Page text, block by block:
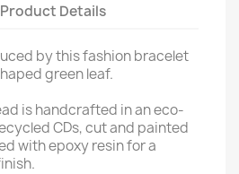
Product Details
by this fashion bracelet
green leaf.
is handcrafted in an eco-
CDs, cut and painted
with epoxy resin for a